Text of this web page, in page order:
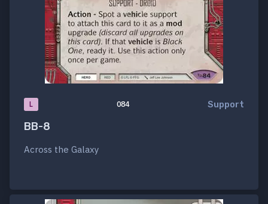
L 084 Support
BB-8
Across the Galaxy